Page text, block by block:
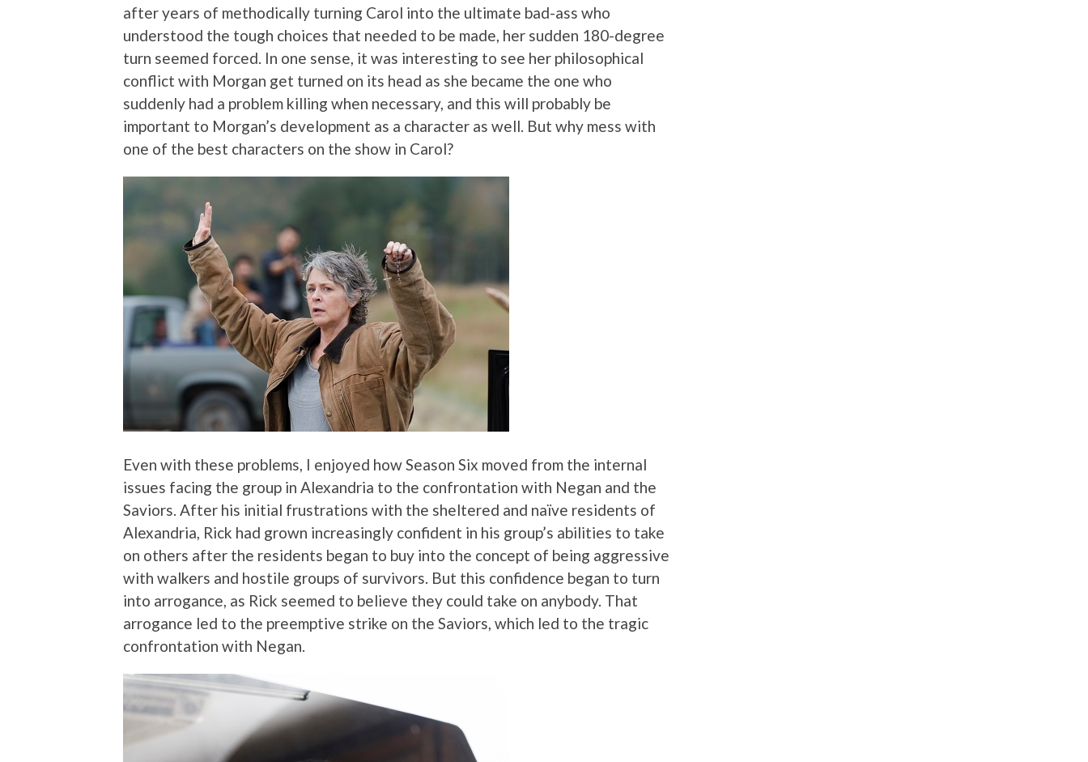
after years of methodically turning Carol into the ultimate bad-ass who
understood the tough choices that needed to be made, her sudden 180-degree
turn seemed forced. In one sense, it was interesting to see her philosophical
conflict with Morgan get turned on its head as she became the one who
suddenly had a problem killing when necessary, and this will probably be
important to Morgan’s development as a character as well. But why mess with
one of the best characters on the show in Carol?
Even with these problems, I enjoyed how Season Six moved from the internal
issues facing the group in Alexandria to the confrontation with Negan and the
Saviors. After his initial frustrations with the sheltered and naïve residents of
Alexandria, Rick had grown increasingly confident in his group’s abilities to take
on others after the residents began to buy into the concept of being aggressive
with walkers and hostile groups of survivors. But this confidence began to turn
into arrogance, as Rick seemed to believe they could take on anybody. That
arrogance led to the preemptive strike on the Saviors, which led to the tragic
confrontation with Negan.